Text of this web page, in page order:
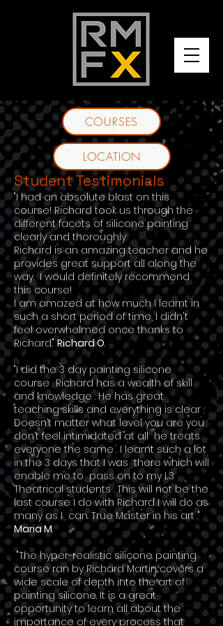
COURSES
LOCATION
Student Testimonials
"I had an absolute blast on this
course! Richard took us through the
different facets of silicone painting
clearly and thoroughly.
Richard is an amazing teacher and he
provides great support all along the
way. I would definitely recommend
this course!
I am amazed at how much I learnt in
such a short period of time, I didn't
feel overwhelmed once thanks to
Richard."Richard O.
"I did the 3 day painting silicone
course . Richard has a wealth of skill
and knowledge . He has great
teaching skills and everything is clear .
Doesn’t matter what level you are you
don’t feel intimidated at all he treats
everyone the same . I learnt such a lot
in the 3 days that I was there which will
enable me to pass on to my L3
Theatrical students . This will not be the
last course I do with Richard I will do as
many as I can. True Master in his art ."
Maria M.
"The hyper-realistic silicone painting
course ran by Richard Martin covers a
wide scale of depth into the art of
painting silicone. It is a great
opportunity to learn all about the
importance of every process that